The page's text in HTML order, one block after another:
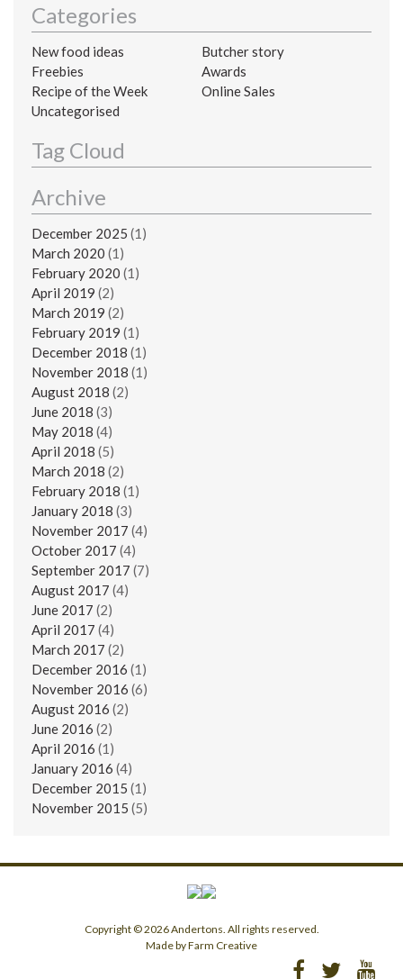
Categories
New food ideas
Butcher story
Freebies
Awards
Recipe of the Week
Online Sales
Uncategorised
Tag Cloud
Archive
December 2025 (1)
March 2020 (1)
February 2020 (1)
April 2019 (2)
March 2019 (2)
February 2019 (1)
December 2018 (1)
November 2018 (1)
August 2018 (2)
June 2018 (3)
May 2018 (4)
April 2018 (5)
March 2018 (2)
February 2018 (1)
January 2018 (3)
November 2017 (4)
October 2017 (4)
September 2017 (7)
August 2017 (4)
June 2017 (2)
April 2017 (4)
March 2017 (2)
December 2016 (1)
November 2016 (6)
August 2016 (2)
June 2016 (2)
April 2016 (1)
January 2016 (4)
December 2015 (1)
November 2015 (5)
Copyright © 2026 Andertons. All rights reserved.
Made by Farm Creative